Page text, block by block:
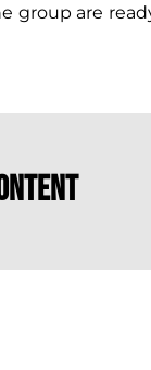
group are